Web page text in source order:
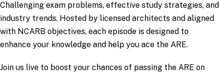
Challenging exam problems, effective study strategies, and
industry trends. Hosted by licensed architects and aligned
with NCARB objectives, each episode is designed to
enhance your knowledge and help you ace the ARE.
Join us live to boost your chances of passing the ARE on